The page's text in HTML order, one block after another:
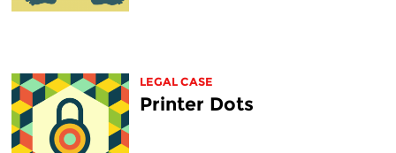
LEGAL CASE
Printer Dots